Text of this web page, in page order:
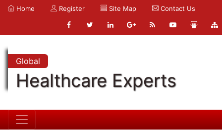
Home Register Site Map Contact Us
Global
Healthcare Experts